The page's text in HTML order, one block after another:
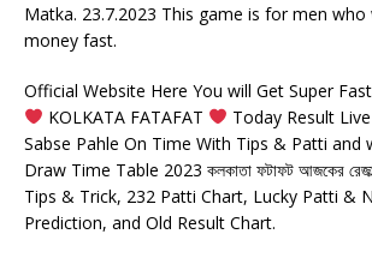
Matka. 23.7.2023 This game is for men
money fast.
Official Website Here You will Get Super
KOLKATA FATAFAT
Today Result
Sabse Pahle On Time With Tips & Patti and
Draw Time Table 2023 কলকাতা ফটাফট আজকের
Tips & Trick, 232 Patti Chart, Lucky Patti &
Prediction, and Old Result Chart.